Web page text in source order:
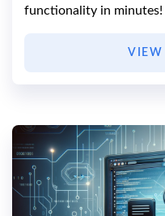
functionality in minutes!
VIEW